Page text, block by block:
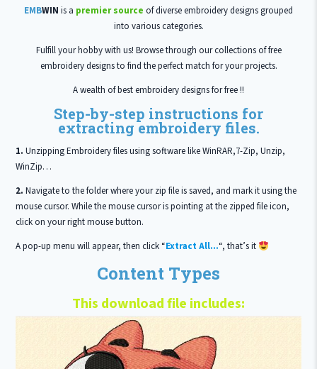
EMBWIN is a premier source of diverse embroidery designs grouped
into various categories.
Fulfill your hobby with us! Browse through our collections of free
embroidery designs to find the perfect match for your projects.
A wealth of best embroidery designs for free !!
Step-by-step instructions for
extracting embroidery files.
1. Unzipping Embroidery files using software like WinRAR,7-Zip, Unzip,
WinZip…
2. Navigate to the folder where your zip file is saved, and mark it using the
mouse cursor. While the mouse cursor is pointing at the zipped file icon,
click on your right mouse button.
A pop-up menu will appear, then click “Extract All…“, that’s it
Content Types
This download file includes: